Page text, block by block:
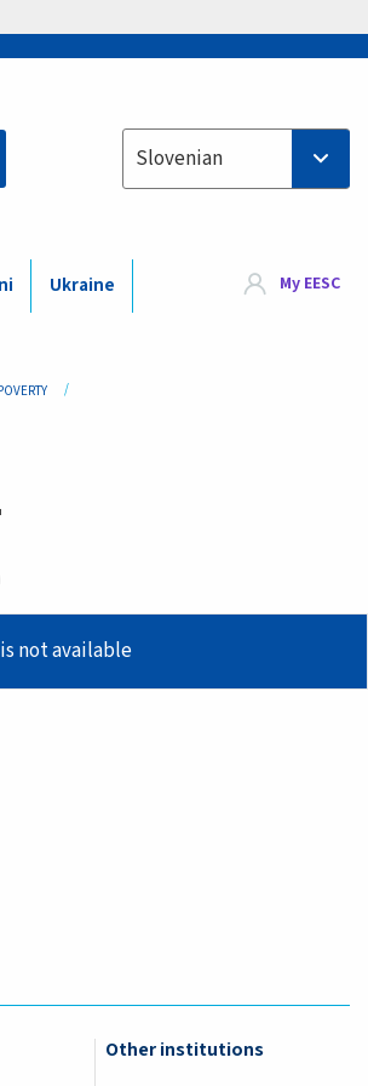
Select your language
Slovenian
Ukraine My EESC
not available
Other institutions